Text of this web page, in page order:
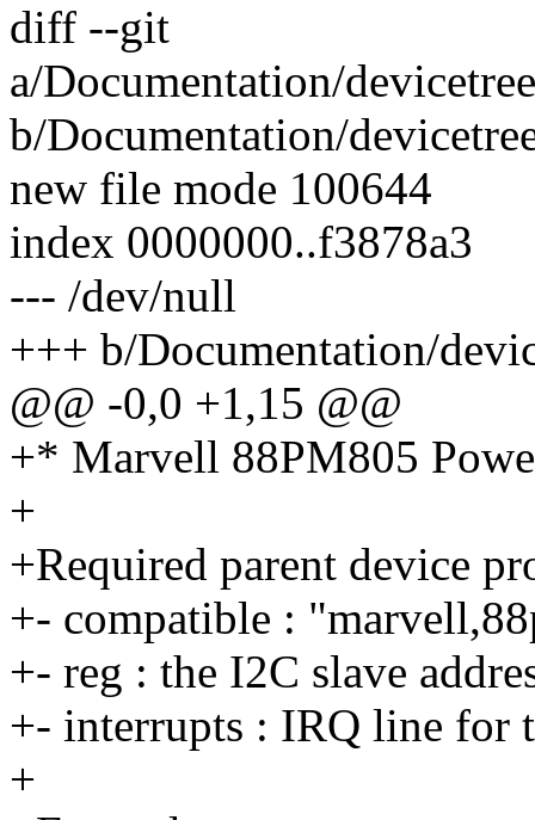
diff --git
a/Documentation/
b/Documentation/
new file mode 100644
index 0000000..f3878a3
--- /dev/null
+++ b/Documentation/
@@ -0,0 +1,15 @@
+* Marvell 88PM805
+
+Required parent device
+- compatible :
+- reg : the I2C slave
+- interrupts : IRQ line for
+